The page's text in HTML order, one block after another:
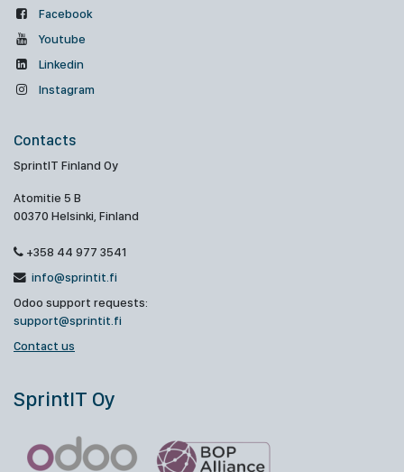
Facebook
Youtube
Linkedin
Instagram
Contacts
SprintIT Finland Oy
Atomitie 5 B
00370 Helsinki, Finland
+358 44 977 3541
info@sprintit.fi
Odoo support requests:
support@sprintit.fi
Contact us
SprintIT Oy